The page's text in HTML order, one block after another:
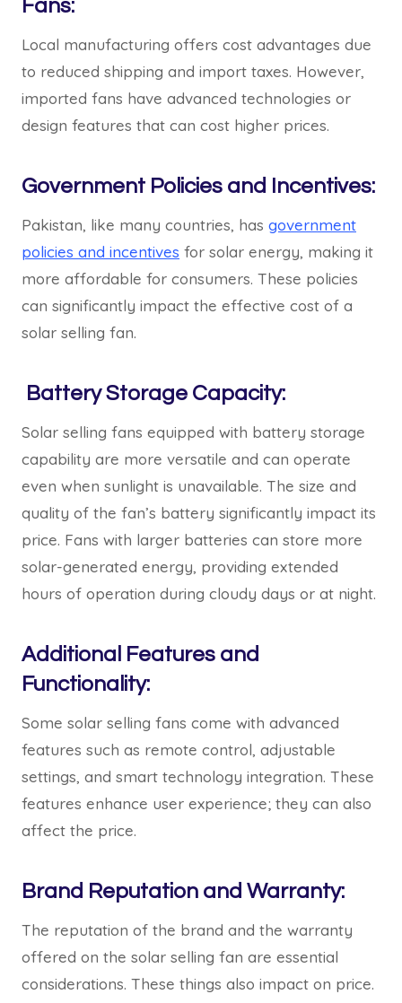
Fans:
Local manufacturing offers cost advantages due
to reduced shipping and import taxes. However,
imported fans have advanced technologies or
design features that can cost higher prices.
Government Policies and Incentives:
Pakistan, like many countries, has government
policies and incentives for solar energy, making it
more affordable for consumers. These policies
can significantly impact the effective cost of a
solar selling fan.
Battery Storage Capacity:
Solar selling fans equipped with battery storage
capability are more versatile and can operate
even when sunlight is unavailable. The size and
quality of the fan’s battery significantly impact its
price. Fans with larger batteries can store more
solar-generated energy, providing extended
hours of operation during cloudy days or at night.
Additional Features and
Functionality:
Some solar selling fans come with advanced
features such as remote control, adjustable
settings, and smart technology integration. These
features enhance user experience; they can also
affect the price.
Brand Reputation and Warranty:
The reputation of the brand and the warranty
offered on the solar selling fan are essential
considerations. These things also impact on price.